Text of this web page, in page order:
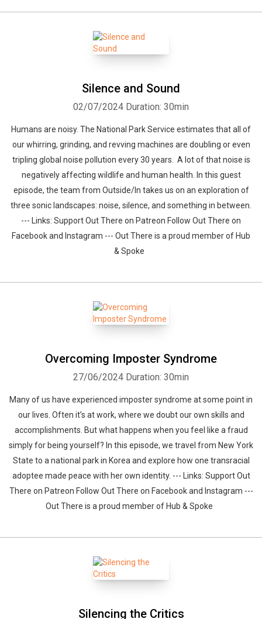
Silence and Sound
02/07/2024 Duration: 30min
Humans are noisy. The National Park Service estimates that all of
our whirring, grinding, and revving machines are doubling or even
tripling global noise pollution every 30 years. A lot of that noise is
negatively affecting wildlife and human health. In this guest
episode, the team from Outside/In takes us on an exploration of
three sonic landscapes: noise, silence, and something in between.
--- Links: Support Out There on Patreon Follow Out There on
Facebook and Instagram --- Out There is a proud member of Hub
& Spoke
Overcoming Imposter Syndrome
27/06/2024 Duration: 30min
Many of us have experienced imposter syndrome at some point in
our lives. Often it’s at work, where we doubt our own skills and
accomplishments. But what happens when you feel like a fraud
simply for being yourself? In this episode, we travel from New York
State to a national park in Korea and explore how one transracial
adoptee made peace with her own identity. --- Links: Support Out
There on Patreon Follow Out There on Facebook and Instagram ---
Out There is a proud member of Hub & Spoke
Silencing the Critics